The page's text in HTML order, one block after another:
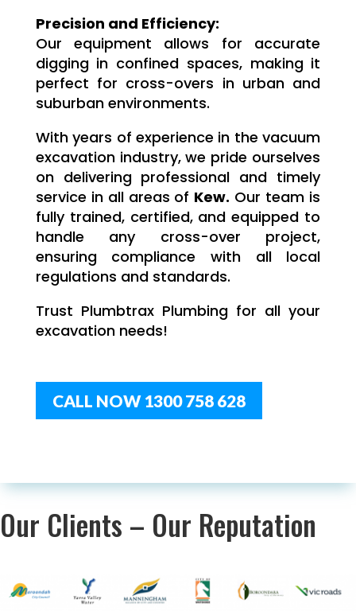
Precision and Efficiency:
Our equipment allows for accurate
digging in confined spaces, making it
perfect for cross-overs in urban and
suburban environments.
With years of experience in the vacuum
excavation industry, we pride ourselves
on delivering professional and timely
service in all areas of Kew. Our team is
fully trained, certified, and equipped to
handle any cross-over project,
ensuring compliance with all local
regulations and standards.
Trust Plumbtrax Plumbing for all your
excavation needs!
CALL NOW 1300 758 628
Our Clients – Our Reputation